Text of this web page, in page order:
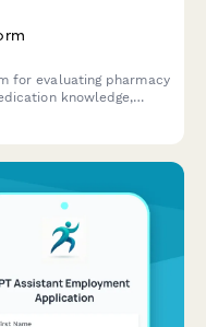
for evaluating pharmacy
knowledge,